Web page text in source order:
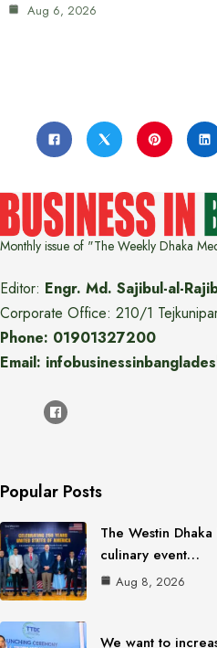
Aug 6, 2026
Monthly issue of "The Weekly Dhaka
Editor: Engr. Md. Sajibul-al-
Corporate Office: 210/1
Phone: 01901327200
Email:
Popular Posts
The Westin
culinary event…
Aug 8, 2026
We want to